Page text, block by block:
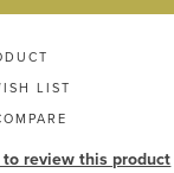
LIST
review this product